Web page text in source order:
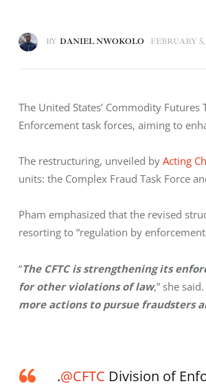
BY DANIEL NWOKOLO FEBRUARY 5,
The United States’ Commodity Futures
Enforcement task forces, aiming to
The restructuring, unveiled by Acting
units: the Complex Fraud Task Force
Pham emphasized that the revised
resorting to “regulation by
“The CFTC is strengthening its
for other violations of law,” she said.
more actions to pursue fraudsters
.@CFTC Division of